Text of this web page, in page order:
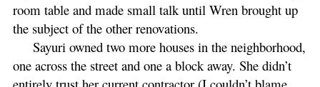
room table and made small talk until Wren brought up
the subject of the other renovations.
Sayuri owned two more houses in the neighborhood,
one across the street and one a block away. She didn’t